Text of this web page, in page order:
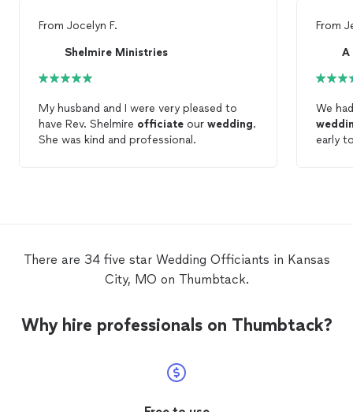
From Jocelyn F.
Shelmire Ministries
My husband and I were very pleased to
have Rev. Shelmire officiate our wedding.
She was kind and professional.
From
A
We
early
There are 34 five star Wedding Officiants in Kansas
City, MO on Thumbtack.
Why hire professionals on Thumbtack?